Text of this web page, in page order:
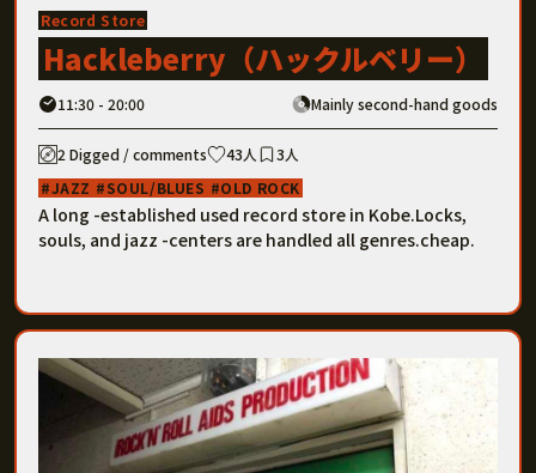
Record Store
Hackleberry（ハックルベリー）
11:30 - 20:00 Mainly second-hand goods
2 Digged / comments 43人
3人
JAZZ
SOUL/BLUES OLD ROCK
A long -established used record store in Kobe.Locks,
souls, and jazz -centers are handled all genres.cheap.